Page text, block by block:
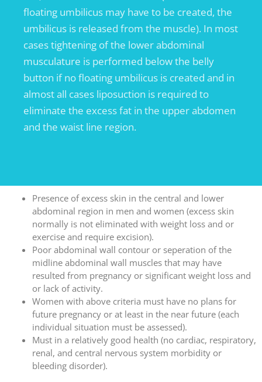
floating umbilicus may have to be created, the
umbilicus is released from the muscle). In most
cases tightening of the lower abdominal
musculature is performed below the belly
button if no floating umbilicus is created and in
almost all cases liposuction is required to
eliminate the excess fat in the upper abdomen
and the waist line region.
Presence of excess skin in the central and lower
abdominal region in men and women (excess skin
normally is not eliminated with weight loss and or
exercise and require excision).
Poor abdominal wall contour or seperation of the
midline abdominal wall muscles that may have
resulted from pregnancy or significant weight loss and
or lack of activity.
Women with above criteria must have no plans for
future pregnancy or at least in the near future (each
individual situation must be assessed).
Must in a relatively good health (no cardiac, respiratory,
renal, and central nervous system morbidity or
bleeding disorder).